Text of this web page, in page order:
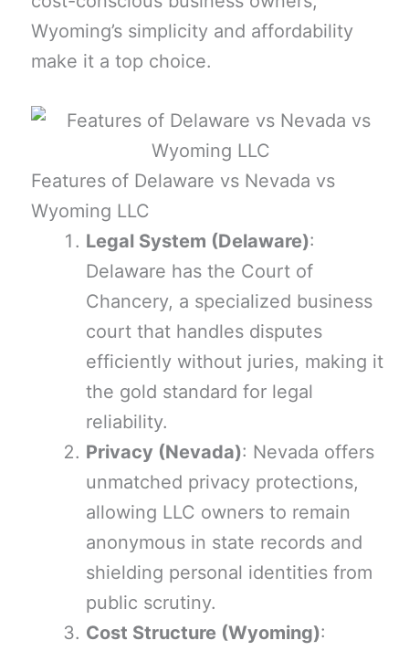
Wyoming’s simplicity and affordability
make it a top choice.
Features of Delaware vs Nevada vs
Wyoming LLC
Legal System (Delaware):
Delaware has the Court of
Chancery, a specialized business
court that handles disputes
efficiently without juries, making it
the gold standard for legal
reliability.
Privacy (Nevada): Nevada offers
unmatched privacy protections,
allowing LLC owners to remain
anonymous in state records and
shielding personal identities from
public scrutiny.
Cost Structure (Wyoming):